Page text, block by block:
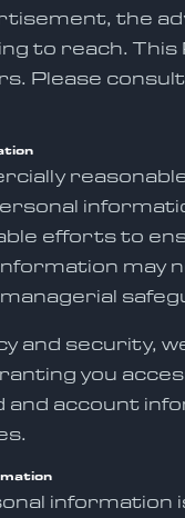
the
to reach.
Please
efforts to
may
and security,
you
and account
information